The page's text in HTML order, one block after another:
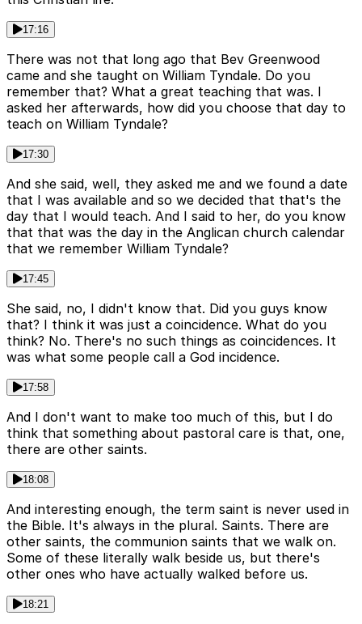
17:16
There was not that long ago that Bev Greenwood
came and she taught on William Tyndale. Do you
remember that? What a great teaching that was. I
asked her afterwards, how did you choose that day to
teach on William Tyndale?
17:30
And she said, well, they asked me and we found a date
that I was available and so we decided that that's the
day that I would teach. And I said to her, do you know
that that was the day in the Anglican church calendar
that we remember William Tyndale?
17:45
She said, no, I didn't know that. Did you guys know
that? I think it was just a coincidence. What do you
think? No. There's no such things as coincidences. It
was what some people call a God incidence.
17:58
And I don't want to make too much of this, but I do
think that something about pastoral care is that, one,
there are other saints.
18:08
And interesting enough, the term saint is never used in
the Bible. It's always in the plural. Saints. There are
other saints, the communion saints that we walk on.
Some of these literally walk beside us, but there's
other ones who have actually walked before us.
18:21